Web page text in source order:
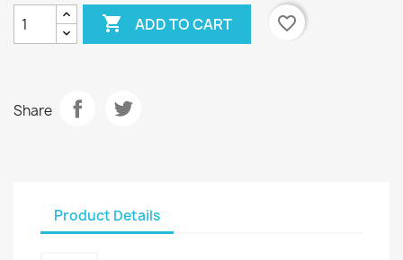
 ADD TO CART favorite_border
Share
Product Details